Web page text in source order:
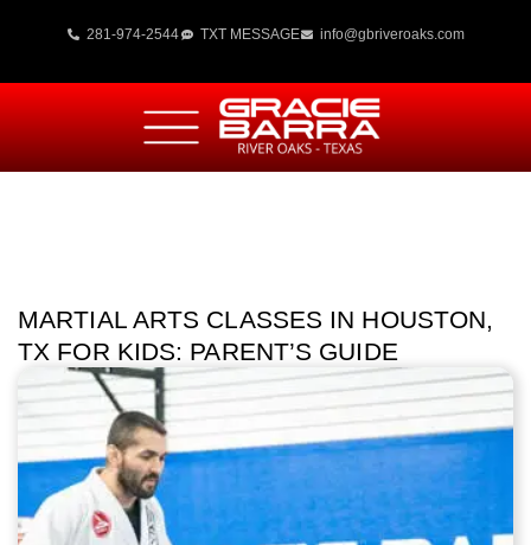
281-974-2544 TXT MESSAGE info@gbriveroaks.com
MARTIAL ARTS CLASSES IN HOUSTON,
TX FOR KIDS: PARENT’S GUIDE